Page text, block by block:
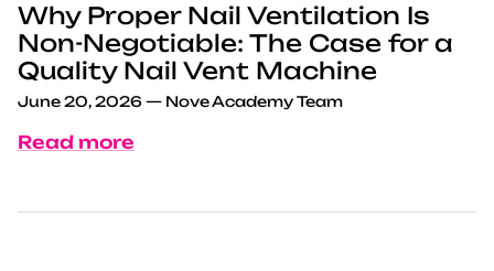
Why Proper Nail Ventilation Is
Non-Negotiable: The Case for a
Quality Nail Vent Machine
June 20, 2026 — Nove Academy Team
Read more